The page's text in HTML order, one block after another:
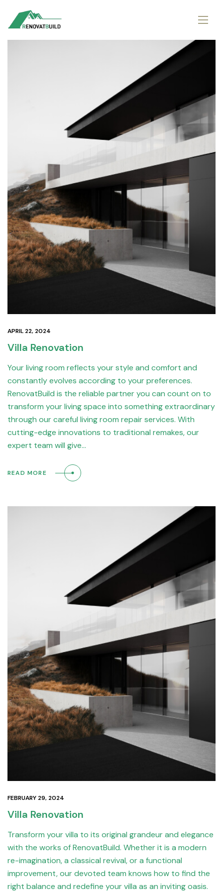
APRIL 22, 2024
Villa Renovation
Your living room reflects your style and comfort and
constantly evolves according to your preferences.
RenovatBuild is the reliable partner you can count on to
transform your living space into something extraordinary
through our careful living room repair services. With
cutting-edge innovations to traditional remakes, our
expert team will give…
READ MORE
FEBRUARY 29, 2024
Villa Renovation
Transform your villa to its original grandeur and elegance
with the works of RenovatBuild. Whether it is a modern
re-imagination, a classical revival, or a functional
improvement, our devoted team knows how to find the
right balance and redefine your villa as an inviting oasis.